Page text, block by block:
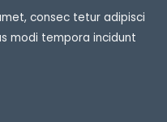
consec tetur adipisci
modi tempora incidunt